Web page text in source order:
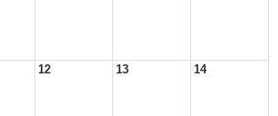
12 13 14